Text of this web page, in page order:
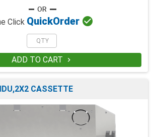
Click QuickOrder 
ADD TO CART 
CASSETTE